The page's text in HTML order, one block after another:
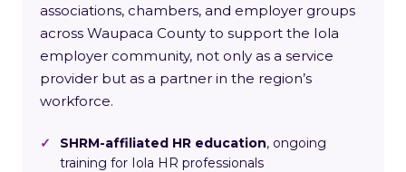
associations, chambers, and employer groups
across Waupaca County to support the Iola
employer community, not only as a service
provider but as a partner in the region’s
workforce.
✓ SHRM-affiliated HR education, ongoing
training for Iola HR professionals